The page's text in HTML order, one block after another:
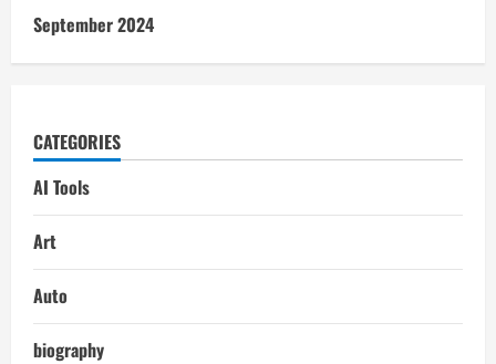
September 2024
CATEGORIES
AI Tools
Art
Auto
biography